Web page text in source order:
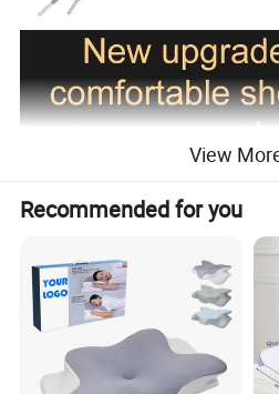
View
Recommended for you